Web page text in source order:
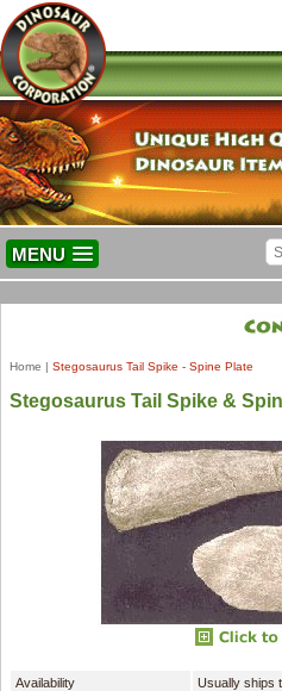
MENU
Home | Stegosaurus Tail Spike - Spine Plate
Stegosaurus Tail Spike &
Availability
Usually ships